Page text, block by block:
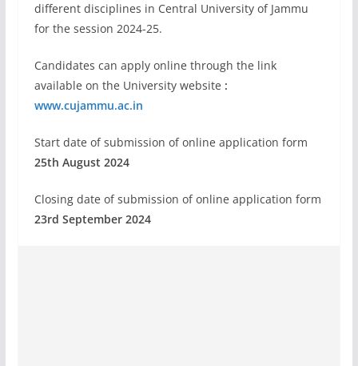
different disciplines in Central University of Jammu
for the session 2024-25.
Candidates can apply online through the link
available on the University website :
www.cujammu.ac.in
Start date of submission of online application form
25th August 2024
Closing date of submission of online application form
23rd September 2024